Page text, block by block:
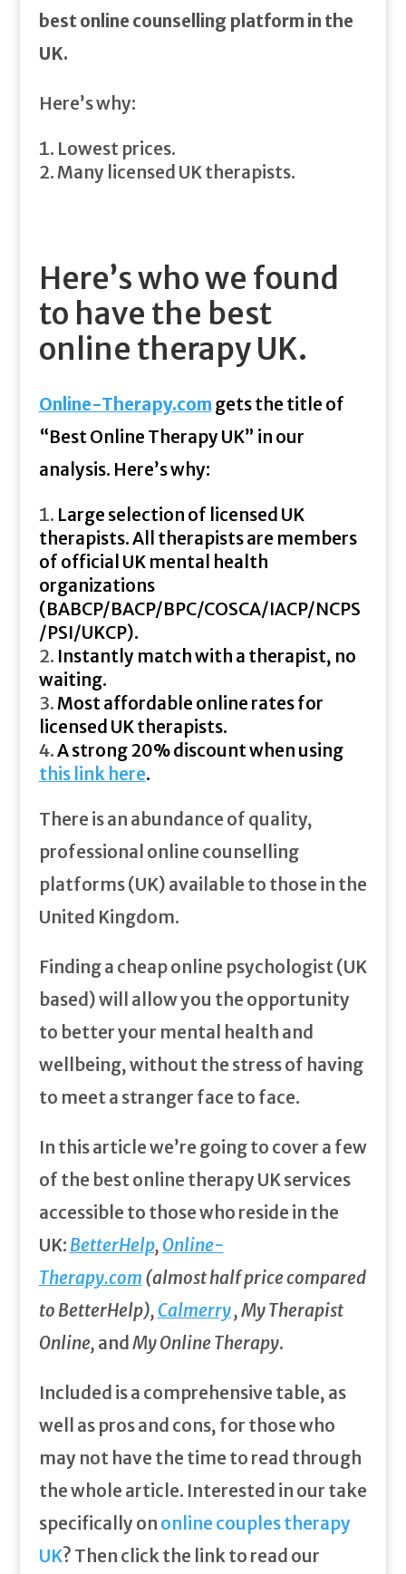
best online counselling platform in the
UK.
Here’s why:
Lowest prices.
Many licensed UK therapists.
Here’s who we found
to have the best
online therapy UK.
Online-Therapy.com gets the title of
“Best Online Therapy UK” in our
analysis. Here’s why:
Large selection of licensed UK
therapists. All therapists are members
of official UK mental health
organizations
(BABCP/BACP/BPC/COSCA/IACP/NCPS
/PSI/UKCP).
Instantly match with a therapist, no
waiting.
Most affordable online rates for
licensed UK therapists.
A strong 20% discount when using
this link here.
There is an abundance of quality,
professional online counselling
platforms (UK) available to those in the
United Kingdom.
Finding a cheap online psychologist (UK
based) will allow you the opportunity
to better your mental health and
wellbeing, without the stress of having
to meet a stranger face to face.
In this article we’re going to cover a few
of the best online therapy UK services
accessible to those who reside in the
UK: BetterHelp, Online-
Therapy.com (almost half price compared
to BetterHelp), Calmerry, My Therapist
Online, and My Online Therapy.
Included is a comprehensive table, as
well as pros and cons, for those who
may not have the time to read through
the whole article. Interested in our take
specifically on online couples therapy
UK? Then click the link to read our